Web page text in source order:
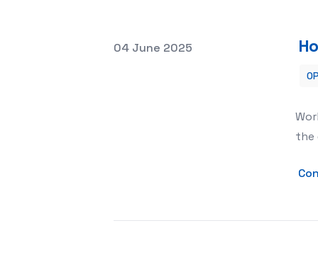
Posted on
04 June 2025
How to Work with Clients in a
the